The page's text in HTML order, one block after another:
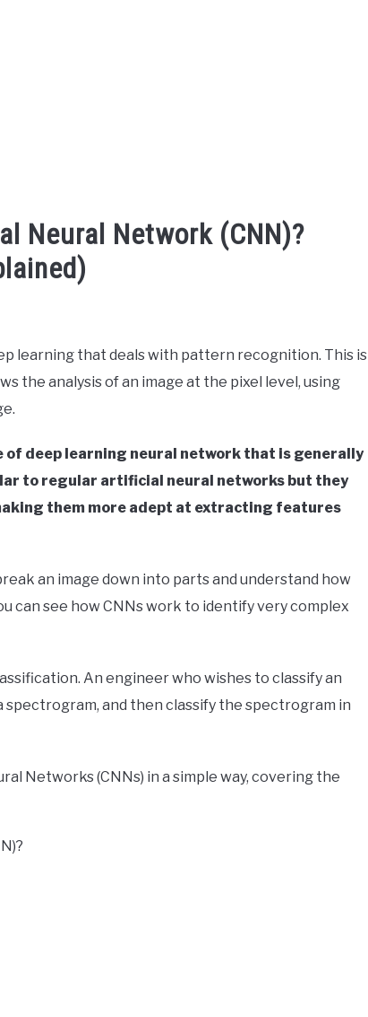
Neural Network (CNN)?
learning that deals with pattern recognition. This is
the analysis of an image at the pixel level, using
of deep learning neural network that is generally
to regular artificial neural networks but they
them more adept at extracting features
an image down into parts and understand how
can see how CNNs work to identify very complex
An engineer who wishes to classify an
spectrogram, and then classify the spectrogram in
Networks (CNNs) in a simple way, covering the